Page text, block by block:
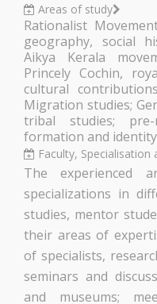
Areas of study
Rationalist
geography, social
Aikya Kerala
Princely Cochin,
cultural
Migration studies;
tribal studies; pre-
formation and
Faculty, Specialisation
The experienced
specializations in
studies, mentor
their areas of
of specialists,
seminars and
and museums;